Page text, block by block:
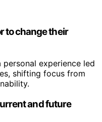
to change their
experience led
shifting focus from
and future